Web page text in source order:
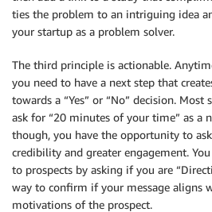
ties the problem to an intriguing idea
your startup as a problem solver.
The third principle is actionable.
you need to have a next step that
towards a “Yes” or “No” decision.
ask for “20 minutes of your time” as a
though, you have the opportunity to
credibility and greater engagement.
to prospects by asking if you are
way to confirm if your message aligns
motivations of the prospect.